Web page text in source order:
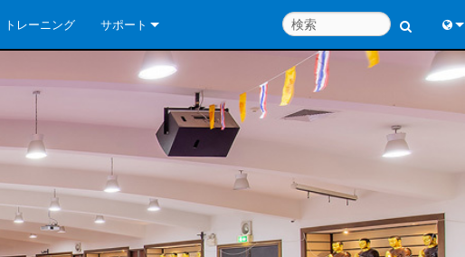
トレーニング サポート
お問い合わせ
いつでもヘルプセンター
コンサルタントポータル
ソフトウェア
ダウンロード
保証
日